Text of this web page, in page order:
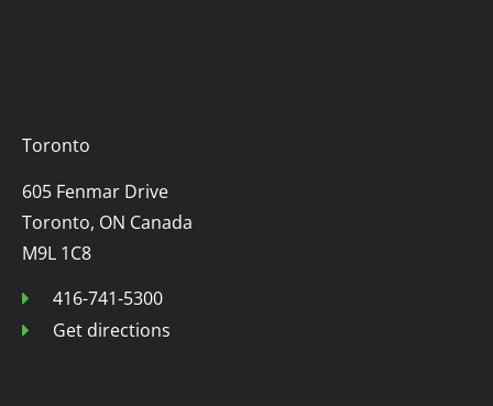
Toronto
605 Fenmar Drive
Toronto, ON Canada
M9L 1C8
416-741-5300
Get directions